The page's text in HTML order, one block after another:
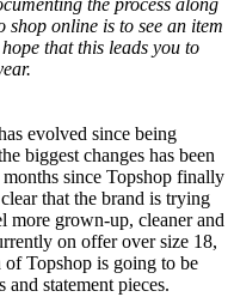
the process along
shop online is to see an item
that this leads you to
evolved since being
biggest changes has been
since Topshop finally
that the brand is trying
more grown-up, cleaner and
on offer over size 18,
Topshop is going to be
statement pieces.